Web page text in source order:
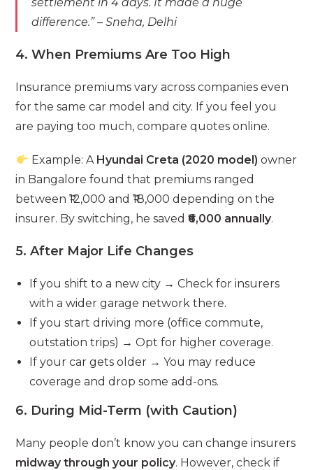
difference.”– Sneha, Delhi
4. When Premiums Are Too High
Insurance premiums vary across companies even
for the same car model and city. If you feel you
are paying too much, compare quotes online.
Example: A Hyundai Creta (2020 model) owner
in Bangalore found that premiums ranged
between ₹12,000 and ₹18,000 depending on the
insurer. By switching, he saved₹6,000 annually.
5. After Major Life Changes
If you shift to a new city → Check for insurers
with a wider garage network there.
If you start driving more (office commute,
outstation trips) → Opt for higher coverage.
If your car gets older → You may reduce
coverage and drop some add-ons.
6. During Mid-Term (with Caution)
Many people don’t know you can change insurers
midway through your policy. However, check if